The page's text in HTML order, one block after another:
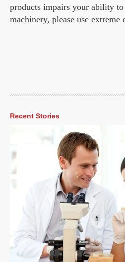
products impairs your ability to
machinery, please use extreme
Recent Stories